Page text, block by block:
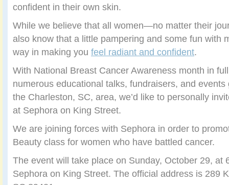
confident in their own skin.
While we believe that all women—no matter their
also know that a little pampering and some fun with
way in making you feel radiant and confident.
With National Breast Cancer Awareness month in
numerous educational talks, fundraisers, and events
the Charleston, SC, area, we’d like to personally
at Sephora on King Street.
We are joining forces with Sephora in order to
Beauty class for women who have battled cancer.
The event will take place on Sunday, October 29, at
Sephora on King Street. The official address is 289